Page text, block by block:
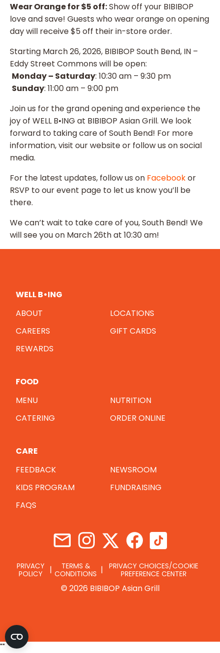
Wear Orange for $5 off:Show off your BIBIBOP
love and save! Guests who wear orange on opening
day will receive $5 off their in-store order.
Starting March 26, 2026, BIBIBOP South Bend, IN –
Eddy Street Commons will be open:
Monday – Saturday: 10:30 am – 9:30 pm
Sunday: 11:00 am – 9:00 pm
Join us for the grand opening and experience the
joy of WELL B•ING at BIBIBOP Asian Grill. We look
forward to taking care of South Bend! For more
information, visit our website or follow us on social
media.
For the latest updates, follow us on Facebookor
RSVP to our event page to let us know you’ll be
there.
We can’t wait to take care of you, South Bend! We
will see you on March 26th at 10:30 am!
WELL B•ING
ABOUT
LOCATIONS
CAREERS
GIFT CARDS
REWARDS
FOOD
MENU
NUTRITION
CATERING
ORDER ONLINE
CARE
FEEDBACK
NEWSROOM
KIDS PROGRAM
FUNDRAISING
FAQS
PRIVACY
POLICY
TERMS &
CONDITIONS
PRIVACY CHOICES/COOKIE
PREFERENCE CENTER
© 2026 BIBIBOP Asian Grill
""